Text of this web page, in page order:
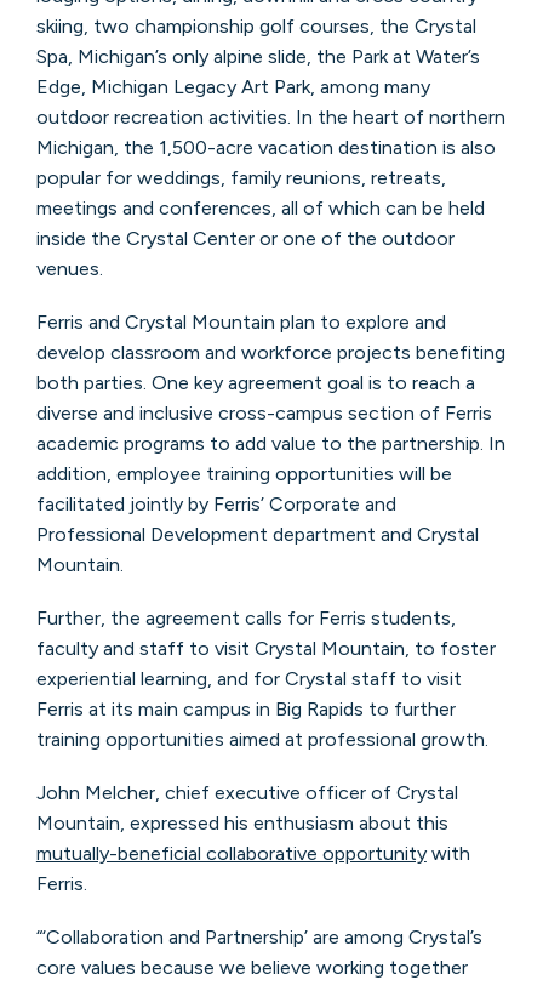
skiing, two championship golf courses, the Crystal
Spa, Michigan’s only alpine slide, the Park at Water’s
Edge, Michigan Legacy Art Park, among many
outdoor recreation activities. In the heart of northern
Michigan, the 1,500-acre vacation destination is also
popular for weddings, family reunions, retreats,
meetings and conferences, all of which can be held
inside the Crystal Center or one of the outdoor
venues.
Ferris and Crystal Mountain plan to explore and
develop classroom and workforce projects benefiting
both parties. One key agreement goal is to reach a
diverse and inclusive cross-campus section of Ferris
academic programs to add value to the partnership. In
addition, employee training opportunities will be
facilitated jointly by Ferris’ Corporate and
Professional Development department and Crystal
Mountain.
Further, the agreement calls for Ferris students,
faculty and staff to visit Crystal Mountain, to foster
experiential learning, and for Crystal staff to visit
Ferris at its main campus in Big Rapids to further
training opportunities aimed at professional growth.
John Melcher, chief executive officer of Crystal
Mountain, expressed his enthusiasm about this
mutually-beneficial collaborative opportunitywith
Ferris.
“‘Collaboration and Partnership’ are among Crystal’s
core values because we believe working together